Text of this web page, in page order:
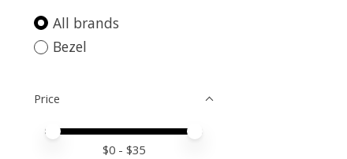
All brands
Bezel
Price
Price minimum value
Price maximum value
$0 - $35